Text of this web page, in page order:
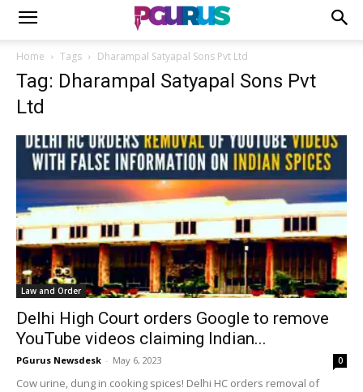
Home Tags Dharampal Satyapal Sons Pvt Ltd
Tag: Dharampal Satyapal Sons Pvt
Ltd
Law and Order
Delhi High Court orders Google to remove
YouTube videos claiming Indian...
PGurus Newsdesk - May 6, 2023 0
Cow urine, dung in cooking spices! Delhi HC orders removal of